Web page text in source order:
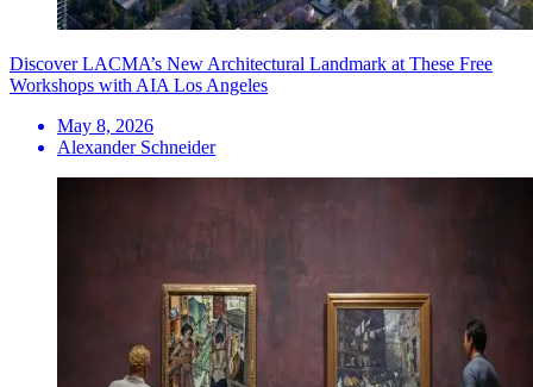
Discover LACMA’s New Architectural Landmark at These Free
Workshops with AIA Los Angeles
May 8, 2026
Alexander Schneider